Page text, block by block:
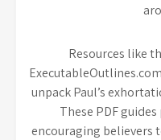
Resources like
unpack Paul’s
These PDF
encouraging believers